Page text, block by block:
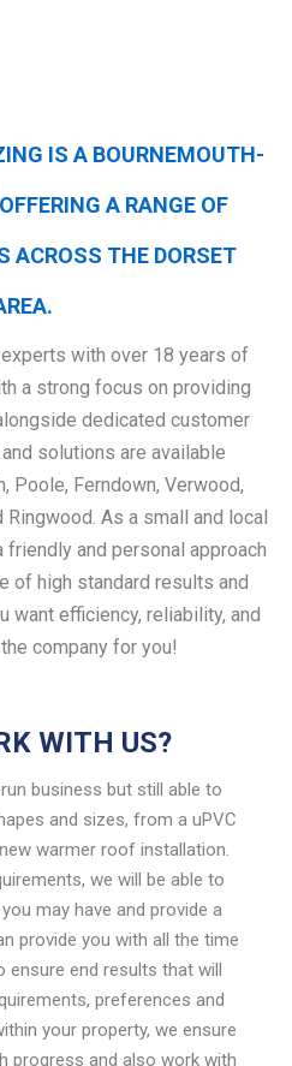
IS A BOURNEMOUTH-
A RANGE OF
ACROSS THE DORSET
with over 18 years of
a strong focus on providing
dedicated customer
solutions are available
Poole, Ferndown, Verwood,
As a small and local
friendly and personal approach
of high standard results and
efficiency, reliability, and
company for you!
WITH US?
business but still able to
and sizes, from a uPVC
warmer roof installation.
we will be able to
may have and provide a
provide you with all the time
ensure end results that will
preferences and
your property, we ensure
progress and also work with